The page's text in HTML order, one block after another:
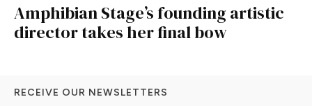
Amphibian Stage’s founding artistic
director takes her final bow
RECEIVE OUR NEWSLETTERS